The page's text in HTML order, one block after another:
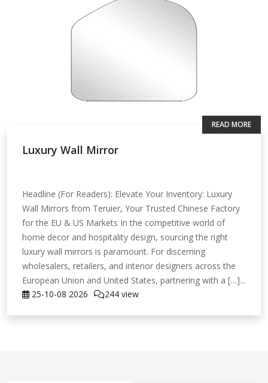
Luxury Wall Mirror
Headline (For Readers): Elevate Your Inventory: Luxury
Wall Mirrors from Teruier, Your Trusted Chinese Factory
for the EU & US Markets In the competitive world of
home decor and hospitality design, sourcing the right
luxury wall mirrors is paramount. For discerning
wholesalers, retailers, and interior designers across the
European Union and United States, partnering with a […]...
25-10-08 2026 244 view
READ MORE